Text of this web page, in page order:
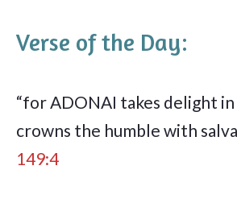
Verse of the Day:
“for ADONAI takes delight
crowns the humble with
149:4